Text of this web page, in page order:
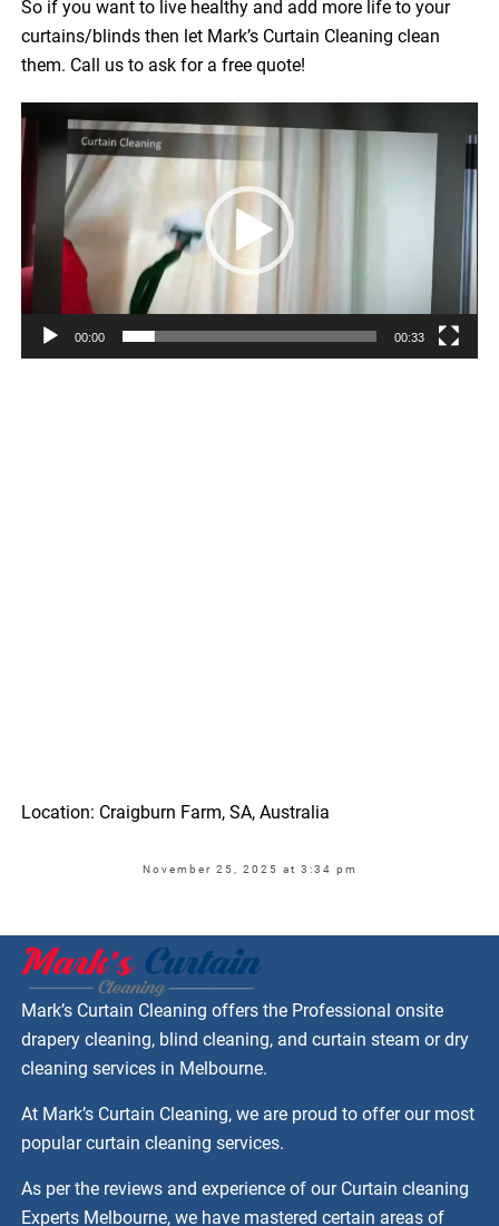
So if you want to live healthy and add more life to your
curtains/blinds then let Mark’s Curtain Cleaning clean
them. Call us to ask for a free quote!
Video
Player
00:00 00:33
Location: Craigburn Farm, SA, Australia
November 25, 2025 at 3:34 pm
Mark’s Curtain Cleaning offers the Professional onsite
drapery cleaning, blind cleaning, and curtain steam or dry
cleaning services in Melbourne.
At Mark’s Curtain Cleaning, we are proud to offer our most
popular curtain cleaning services.
As per the reviews and experience of our Curtain cleaning
Experts Melbourne, we have mastered certain areas of